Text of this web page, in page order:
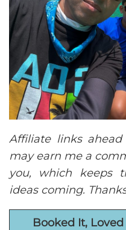
Affiliate links
may earn me a
you, which keeps
ideas coming.
Booked It,